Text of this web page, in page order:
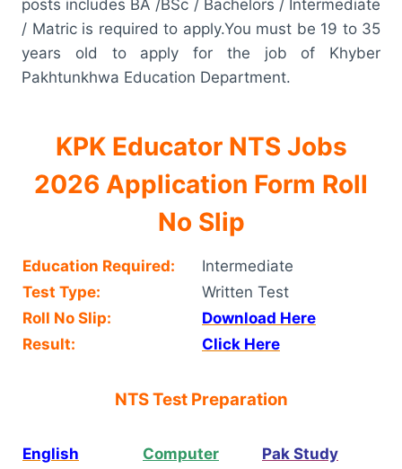
posts includes BA /BSc / Bachelors / Intermediate
/ Matric is required to apply.You must be 19 to 35
years old to apply for the job of Khyber
Pakhtunkhwa Education Department.
KPK Educator NTS Jobs
2026 Application Form Roll
No Slip
Education Required:
Intermediate
Test Type:
Written Test
Roll No Slip:
Download Here
Result:
Click Here
NTS Test Preparation
English Computer
Pak Study